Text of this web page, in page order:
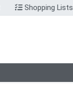
Shopping Lists